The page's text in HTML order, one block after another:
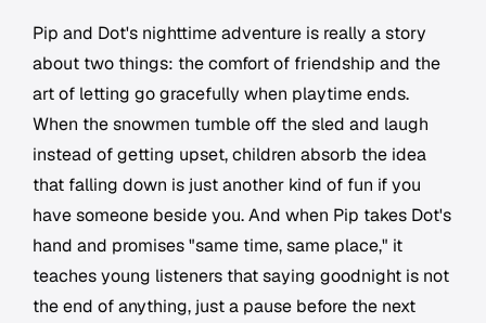
Pip and Dot's nighttime adventure is really a story
about two things: the comfort of friendship and the
art of letting go gracefully when playtime ends.
When the snowmen tumble off the sled and laugh
instead of getting upset, children absorb the idea
that falling down is just another kind of fun if you
have someone beside you. And when Pip takes Dot's
hand and promises "same time, same place," it
teaches young listeners that saying goodnight is not
the end of anything, just a pause before the next